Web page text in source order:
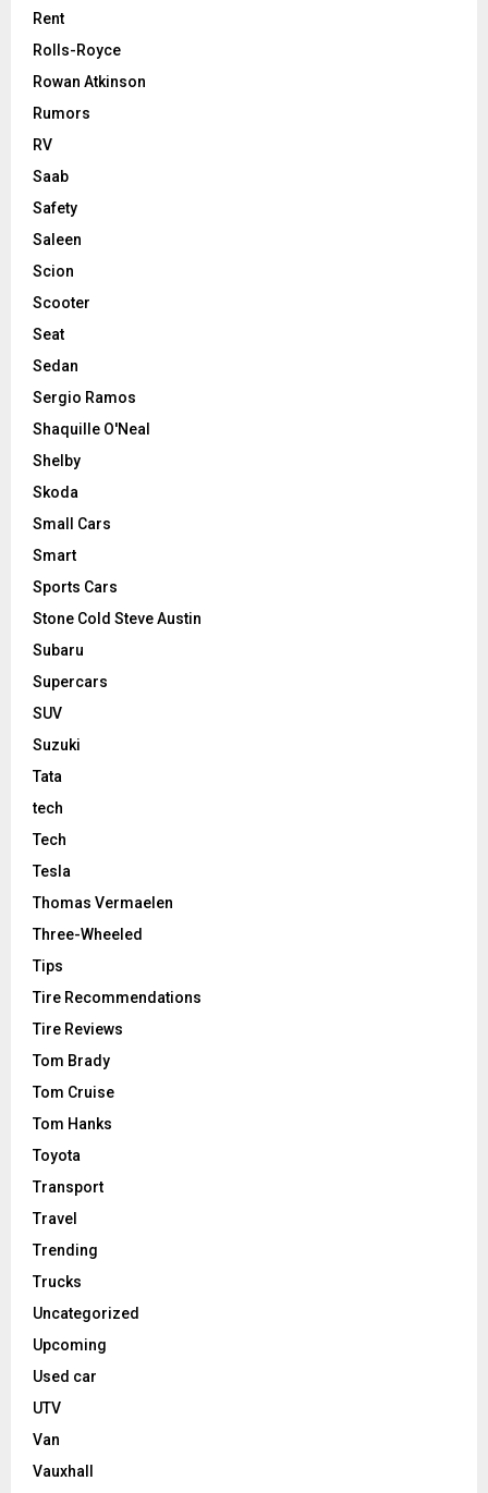
Rent
Rolls-Royce
Rowan Atkinson
Rumors
RV
Saab
Safety
Saleen
Scion
Scooter
Seat
Sedan
Sergio Ramos
Shaquille O'Neal
Shelby
Skoda
Small Cars
Smart
Sports Cars
Stone Cold Steve Austin
Subaru
Supercars
SUV
Suzuki
Tata
tech
Tech
Tesla
Thomas Vermaelen
Three-Wheeled
Tips
Tire Recommendations
Tire Reviews
Tom Brady
Tom Cruise
Tom Hanks
Toyota
Transport
Travel
Trending
Trucks
Uncategorized
Upcoming
Used car
UTV
Van
Vauxhall